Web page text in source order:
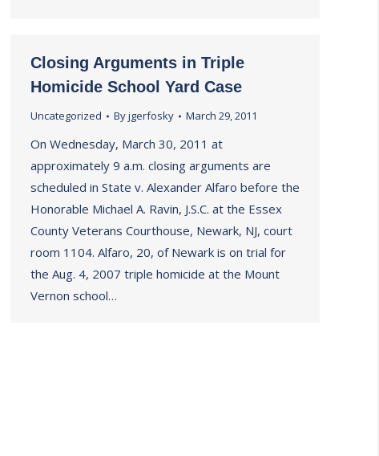
Closing Arguments in Triple
Homicide School Yard Case
Uncategorized Byjgerfosky March 29, 2011
On Wednesday, March 30, 2011 at
approximately 9 a.m. closing arguments are
scheduled in State v. Alexander Alfaro before the
Honorable Michael A. Ravin, J.S.C. at the Essex
County Veterans Courthouse, Newark, NJ, court
room 1104. Alfaro, 20, of Newark is on trial for
the Aug. 4, 2007 triple homicide at the Mount
Vernon school…